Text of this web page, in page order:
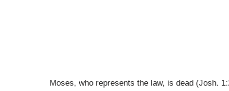
Moses, who represents the law, is dead (Josh.